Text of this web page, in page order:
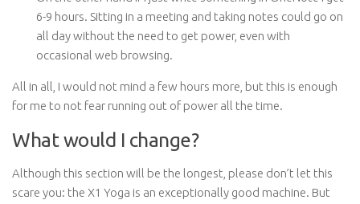
6-9 hours. Sitting in a meeting and taking notes could go on
all day without the need to get power, even with
occasional web browsing.
All in all, I would not mind a few hours more, but this is enough
for me to not fear running out of power all the time.
What would I change?
Although this section will be the longest, please don’t let this
scare you: the X1 Yoga is an exceptionally good machine. But